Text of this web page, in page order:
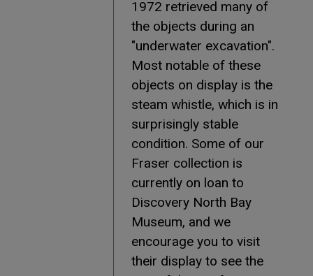
1972 retrieved many of
the objects during an
"underwater excavation".
Most notable of these
objects on display is the
steam whistle, which is in
surprisingly stable
condition. Some of our
Fraser collection is
currently on loan to
Discovery North Bay
Museum, and we
encourage you to visit
their display to see the